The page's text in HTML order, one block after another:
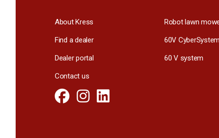
About Kress
Find a dealer
Dealer portal
Contact us
Robot lawn
60V CyberSystem
60 V system